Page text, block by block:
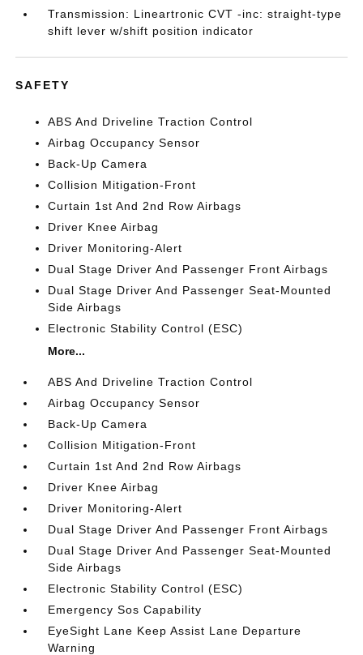
Transmission: Lineartronic CVT -inc: straight-type
shift lever w/shift position indicator
SAFETY
ABS And Driveline Traction Control
Airbag Occupancy Sensor
Back-Up Camera
Collision Mitigation-Front
Curtain 1st And 2nd Row Airbags
Driver Knee Airbag
Driver Monitoring-Alert
Dual Stage Driver And Passenger Front Airbags
Dual Stage Driver And Passenger Seat-Mounted
Side Airbags
Electronic Stability Control (ESC)
More...
ABS And Driveline Traction Control
Airbag Occupancy Sensor
Back-Up Camera
Collision Mitigation-Front
Curtain 1st And 2nd Row Airbags
Driver Knee Airbag
Driver Monitoring-Alert
Dual Stage Driver And Passenger Front Airbags
Dual Stage Driver And Passenger Seat-Mounted
Side Airbags
Electronic Stability Control (ESC)
Emergency Sos Capability
EyeSight Lane Keep Assist Lane Departure
Warning